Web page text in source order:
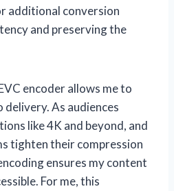
additional conversion
and preserving the
encoder allows me to
As audiences
like 4K and beyond, and
tighten their compression
ensures my content
For me, this